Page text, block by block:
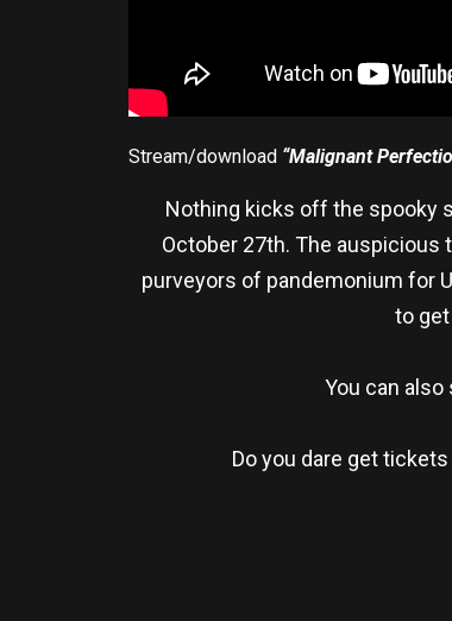
Stream/download “Malignant
Nothing kicks off the spooky
October 27th. The auspicious
purveyors of pandemonium for
to
You can also
Do you dare get